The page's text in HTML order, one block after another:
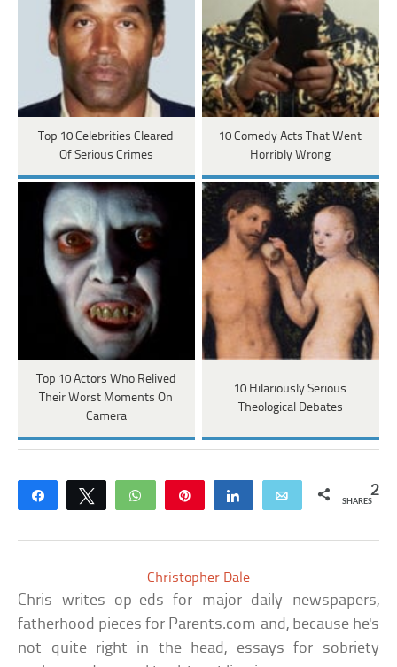
Top 10 Celebrities Cleared
Of Serious Crimes
10 Comedy Acts That Went
Horribly Wrong
Top 10 Actors Who Relived
Their Worst Moments On
Camera
10 Hilariously Serious
Theological Debates
Share Tweet WhatsApp Share Email 2
SHARES
Christopher Dale
Chris writes op-eds for major daily newspapers,
fatherhood pieces for Parents.com and, because he's
not quite right in the head, essays for sobriety